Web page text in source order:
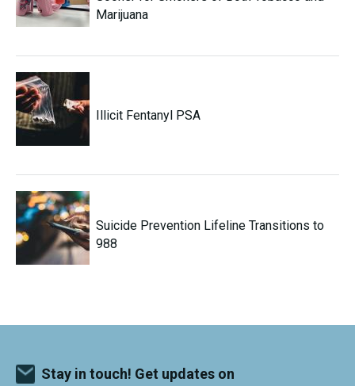
Marijuana
Illicit Fentanyl PSA
Suicide Prevention Lifeline Transitions to
988
Stay in touch! Get updates on